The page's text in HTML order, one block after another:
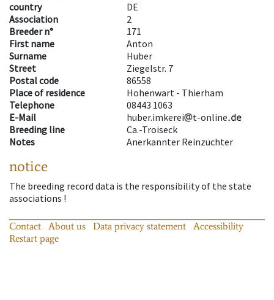
country
DE
Association
2
Breeder n°
171
First name
Anton
Surname
Huber
Street
Ziegelstr. 7
Postal code
86558
Place of residence
Hohenwart - Thierham
Telephone
08443 1063
E-Mail
huber.imkerei
t-online
Breeding line
Ca.-Troiseck
Notes
Anerkannter Reinzüchter
notice
The breeding record data is the responsibility of the state
associations !
Contact About us Data privacy statement
Accessibility
Restart page